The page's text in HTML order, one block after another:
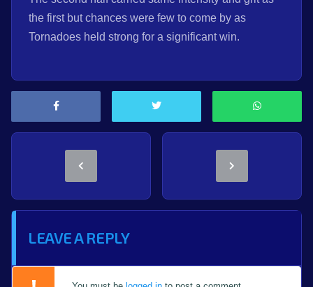
the first but chances were few to come by as
Tornadoes held strong for a significant win.
LEAVE A REPLY